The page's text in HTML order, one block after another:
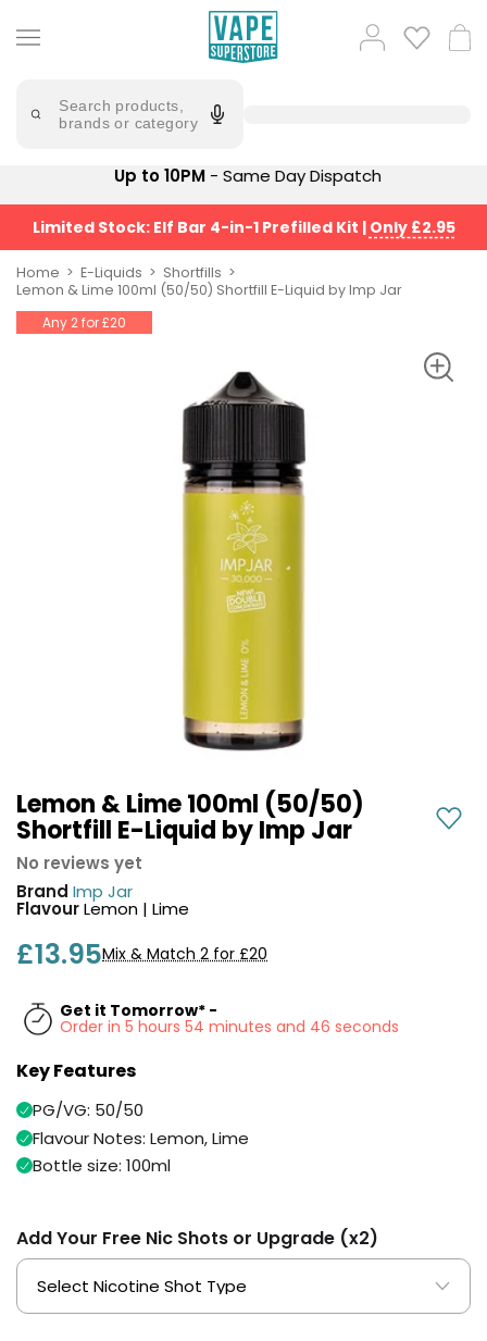
to
content
Search products,
brands or category
Popular
Searches
mary
vaporesso
lost
mary
bm6000
oxva
Avomi
Cliq
6000
Prefilled
Pod
Kit
12
Flavours
£9.95
Helpful
Links
Vaping
Guides
Delivery
Information
No
Prefilled
Pod
Kit
Bar
Juice
5000
OXVA
Xlim
Lite
Suggestions
Trending
Products
Vaporesso
XROS
Pods
£9.95
in
Vaporesso
Suggestions
Log
in Cart
Up to 10PM- Same Day Dispatch
Limited Stock: Elf Bar 4-in-1 Prefilled Kit | Only £2.95
Home E-Liquids
Shortfills
Lemon & Lime 100ml (50/50) Shortfill E-Liquid by Imp Jar
Any 2 for £20
Lemon & Lime 100ml (50/50)
Shortfill E-Liquid by Imp Jar
No reviews yet
Brand Imp Jar
FlavourLemon | Lime
£13.95Mix & Match 2 for £20
Get it Tomorrow* -
Order in 5 hours 54 minutes and 46 seconds
Key Features
PG/VG: 50/50
Flavour Notes: Lemon, Lime
Bottle size: 100ml
Add Your Free Nic Shots or Upgrade (x2)